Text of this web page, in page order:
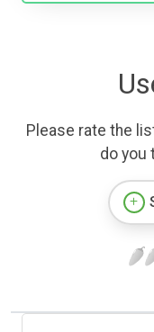
Please rate the
do you